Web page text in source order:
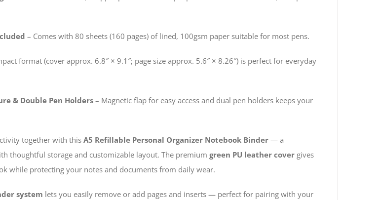
– Comes with 80 sheets (160 pages) of lined, 100gsm paper suitable for most pens.
format (cover approx. 6.8″ × 9.1″; page size approx. 5.6″ × 8.26″) is perfect for everyday
& Double Pen Holders – Magnetic flap for easy access and dual pen holders keeps your
together with this A5 Refillable Personal Organizer Notebook Binder — a
thoughtful storage and customizable layout. The premium green PU leather cover gives
while protecting your notes and documents from daily wear.
system lets you easily remove or add pages and inserts — perfect for pairing with your